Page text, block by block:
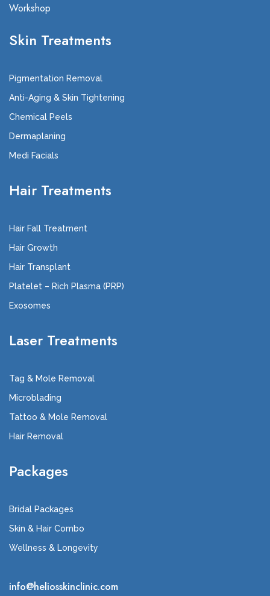
Workshop
Skin Treatments
Pigmentation Removal
Anti-Aging & Skin Tightening
Chemical Peels
Dermaplaning
Medi Facials
Hair Treatments
Hair Fall Treatment
Hair Growth
Hair Transplant
Platelet – Rich Plasma (PRP)
Exosomes
Laser Treatments
Tag & Mole Removal
Microblading
Tattoo & Mole Removal
Hair Removal
Packages
Bridal Packages
Skin & Hair Combo
Wellness & Longevity
info@heliosskinclinic.com